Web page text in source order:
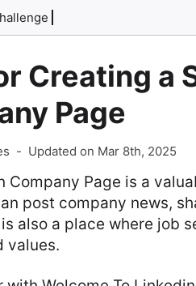
Creating a
Page
- Updated on Mar 8th, 2025
Company Page is a
post company news,
also a place where job
values.